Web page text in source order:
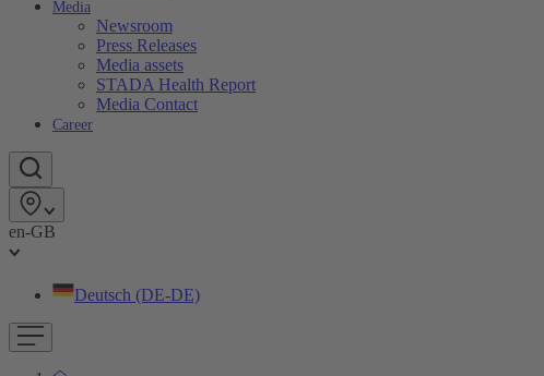
Media
Newsroom
Press Releases
Media assets
STADA Health Report
Media Contact
Career
en-GB
Deutsch (DE-DE)